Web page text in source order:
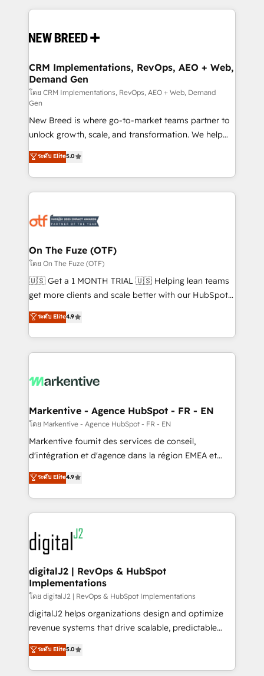
making this the official home for all three brands. 🔄
and system integrations powered by Globalia’s
trainers to drive platform adoption. 📈 Revenue
Generation - Full-funnel marketing and high-
performance advertising via Point Success Media. -
Expert deployment of Breeze AI and custom agents
to automate growth. 🏆 Elite Excellence - 8 platform
accreditations and deep HIPAA-compliance
expertise. - A team of 250+ experts dedicated to
your resilient growth.
CRM Implementations, RevOps, AEO + Web,
Demand Gen
โดย CRM Implementations, RevOps, AEO + Web, Demand
Gen
New Breed is where go-to-market teams partner to
unlock growth, scale, and transformation. We help
companies activate HubSpot’s AI-powered
customer platform and operationalize HubSpot’s
Loop Marketing framework through expert-led
services, smart agents, and purpose-built apps,
results, fast. ⚙️CRM & RevOps: Align all Hubs to your
🎯Demand Gen & ABM: Drive pipeline with inbound,
ABM, AEO, SEO, & paid media. 👩‍💻Web Design:
Build high-performing websites with UX, messaging,
& conversion strategy that drive results. 🤖AI
AI, & maximize AEO with tailored AI services. 🧩
Integrations: Extend HubSpot with custom
ระดับ Elite5.0
On The Fuze (OTF)
โดย On The Fuze (OTF)
🇺🇸 Get a 1 MONTH TRIAL 🇺🇸 Helping lean teams
get more clients and scale better with our HubSpot
Consulting & 'Done For You' Services. 🚀 Who We
Work With 🚀 We help lean, growing companies: -
Win more business - Reduce no-shows - Improve
lead & deal conversion rates - Scale with less
What do you get? 🤓 Our client's are too busy to
Personal Consultant + Tech Team to handle the
heavy lifting of mapping out AND building your ideal
system. + Get best practices and 'don't know what
you don't know' recommendations to maximize
6,500+ Partners) and was named 2023 HubSpot
Partner of the Year 💥 Trusted by 2,500+ companies
www.onthefuze.com/hubspot-admin Contact us to
learn more!
ระดับ Elite4.9
Markentive - Agence HubSpot - FR - EN
โดย Markentive - Agence HubSpot - FR - EN
Markentive fournit des services de conseil,
d'intégration et d'agence dans la région EMEA et
North America. Avec plus de 115 experts en
marketing automation, Growth, Revops, CRM et
webdesign. Markentive is both a consulting firm, a
digital agency and an integrator. With over 115
experts in marketing automation, growth, revops,
CRM and webdesign (We focus on EMEA - USA
customers).
ระดับ Elite4.9
digitalJ2 | RevOps & HubSpot
Implementations
โดย digitalJ2 | RevOps & HubSpot Implementations
digitalJ2 helps organizations design and optimize
revenue systems that drive scalable, predictable
growth. As a triple-accredited HubSpot Solutions
Partner, we specialize in both strategic RevOps
planning and hands-on technical execution - building
ระดับ Elite5.0